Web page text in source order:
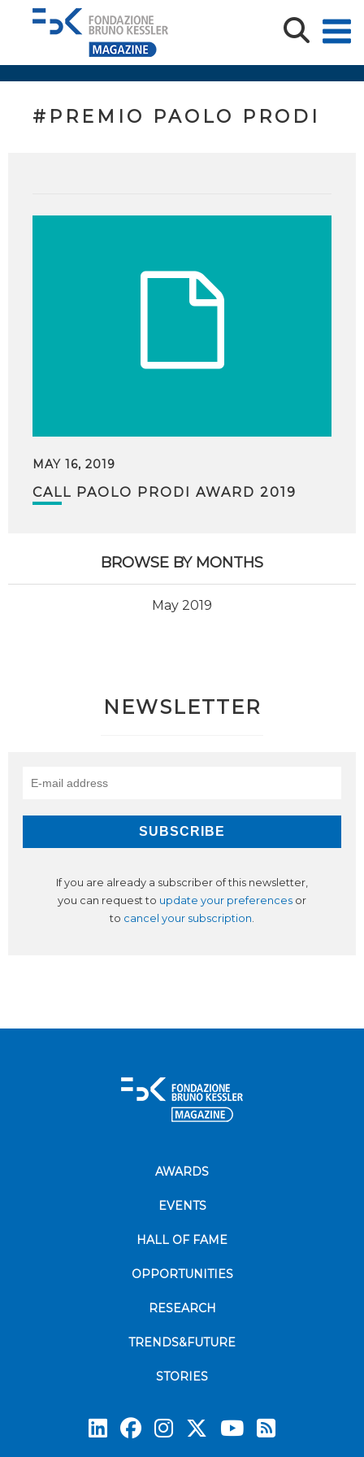
#PREMIO PAOLO PRODI
MAY 16, 2019
CALL PAOLO PRODI AWARD 2019
BROWSE BY MONTHS
May 2019
NEWSLETTER
If you are already a subscriber of this newsletter,
you can request to update your preferences or
to cancel your subscription.
AWARDS
EVENTS
HALL OF FAME
OPPORTUNITIES
RESEARCH
TRENDS&FUTURE
STORIES